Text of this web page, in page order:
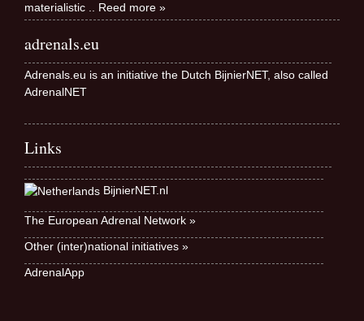
materialistic
.. Reed more »
adrenals.eu
Adrenals.eu is an initiative the Dutch BijnierNET, also called
AdrenalNET
Links
BijnierNET.nl
The European Adrenal Network »
Other (inter)national initiatives »
AdrenalApp